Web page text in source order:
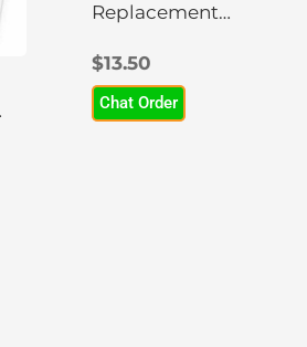
Replacement
$13.50
Chat Order